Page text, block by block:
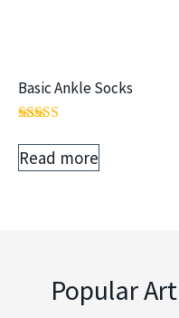
Basic Ankle Socks
5.00
out of 5
Read more
Popular